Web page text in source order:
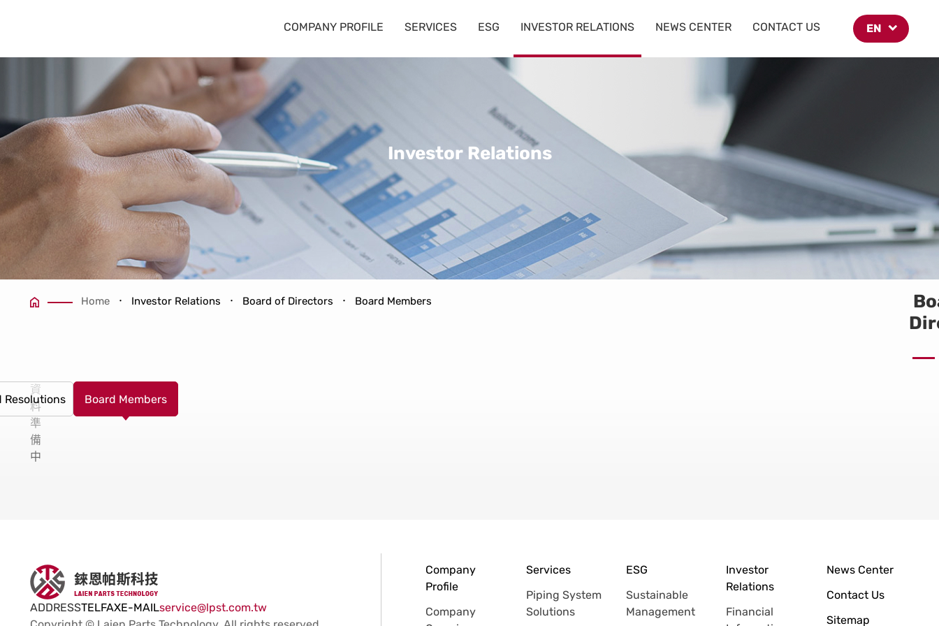
COMPANY PROFILE SERVICES ESG INVESTOR RELATIONS NEWS CENTER CONTACT US EN
Investor Relations
Home Investor Relations Board of Directors Board Members
Resolutions Board Members
資
料
準
備
中
ADDRESSTELFAXE-MAILservice@lpst.com.tw
Company
Profile
Company
Services
Piping System
Solutions
ESG
Sustainable
Management
Investor
Relations
Financial
News Center
Contact Us
Sitemap